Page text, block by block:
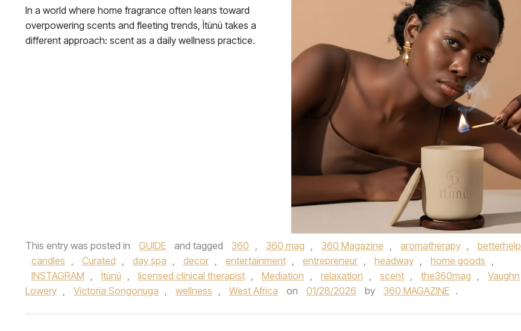
In a world where home fragrance often leans toward
overpowering scents and fleeting trends, Ìtùnú takes a
different approach: scent as a daily wellness practice.
This entry was posted in GUIDE and tagged 360 , 360 mag , 360 Magazine , aromatherapy , betterhelp
candles , Curated , day spa , decor , entertainment , entrepreneur , headway , home goods ,
INSTAGRAM , Ìtùnú , licensed clinical therapist , Mediation , relaxation , scent , the360mag ,
Vaughn
Lowery , Victoria Songonuga , wellness , West Africa on 01/28/2026 by 360 MAGAZINE .